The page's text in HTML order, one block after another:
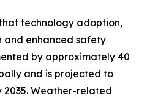
technology adoption,
and enhanced safety
by approximately 40
and is projected to
2035. Weather-related